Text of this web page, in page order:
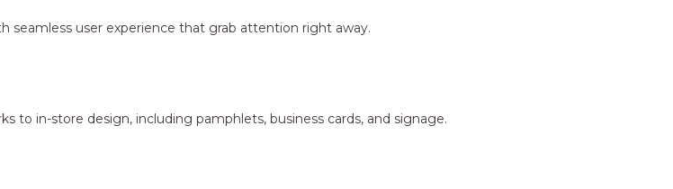
seamless user experience that grab attention right away.
to in-store design, including pamphlets, business cards, and signage.